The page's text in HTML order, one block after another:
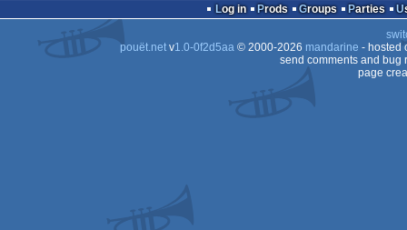
Log in Prods Groups Parties
pouët.netv1.0-0f2d5aa© 2000-2026 mandarine - hosted
send comments and bug
page